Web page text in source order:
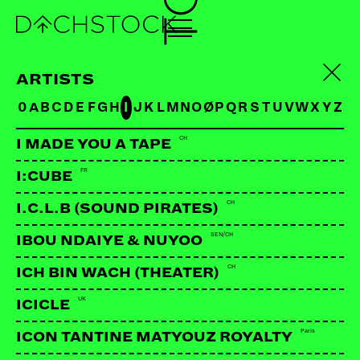
ARTISTS
0A B C D E FG H J K L M N OØ P Q R S T UVWX YZ
I MADE YOU A TAPE CH
I:CUBE FR
I.C.L.B (SOUND PIRATES) CH
IBOU NDAIYE & NUYOO SEN/CH
ICH BIN WACH (THEATER) CH
ICICLE UK
ICON TANTINE MATYOUZ ROYALTY Paris